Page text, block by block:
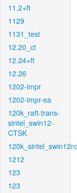
11.2+ft
1129
1131_test
12.20_ct
12.24+ft
12.26
1202-impr
1202-impr-ea
120k_raft-trans-
sintel_swin12-
CTSK
1212
123
123